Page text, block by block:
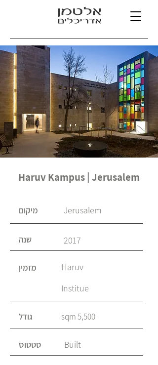
Haruv Kampus | Jerusalem
מיקום Jerusalem
2017 שנה
מזמין
Haruv
Institue
גודל 5,500 sqm
סטטוס Built